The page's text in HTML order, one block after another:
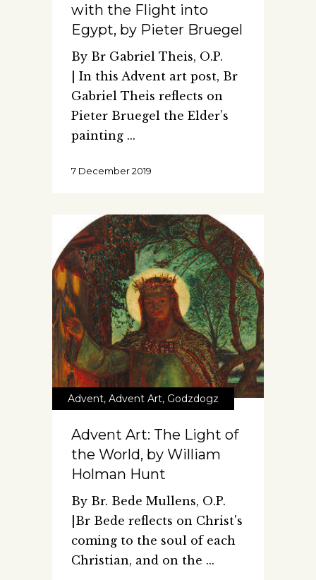
with the Flight into
Egypt, by Pieter Bruegel
By Br Gabriel Theis, O.P.
| In this Advent art post, Br
Gabriel Theis reflects on
Pieter Bruegel the Elder’s
painting
7 December 2019
Advent, Advent Art, Godzdogz
Advent Art: The Light of
the World, by William
Holman Hunt
By Br. Bede Mullens, O.P.
|Br Bede reflects on Christ's
coming to the soul of each
Christian, and on the